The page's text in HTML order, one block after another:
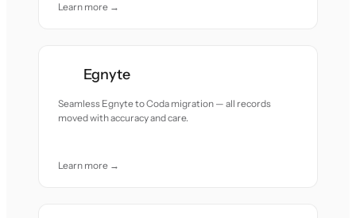
Learn more →
Egnyte
Seamless Egnyte to Coda migration — all records
moved with accuracy and care.
Learn more →